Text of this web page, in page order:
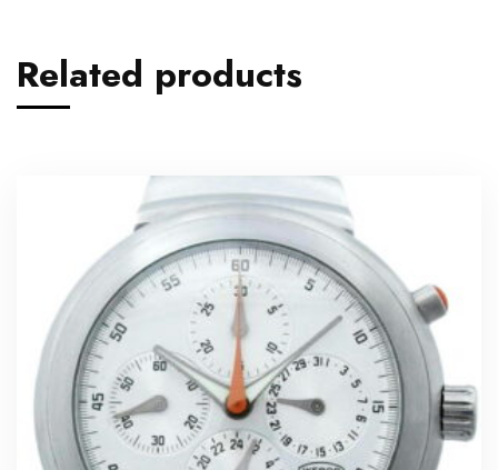
Related products